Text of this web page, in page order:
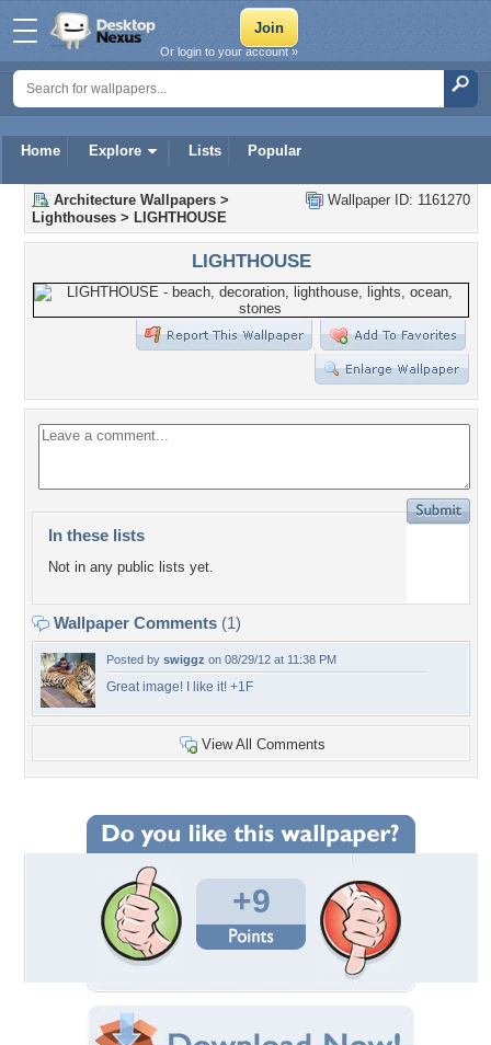
Home Explore Lists Popular
Or login to your account »
Wallpaper ID: 1161270
Architecture Wallpapers >
Lighthouses > LIGHTHOUSE
LIGHTHOUSE
In these lists
Not in any public lists yet.
Wallpaper Comments (1)
Posted by swiggz on 08/29/12 at 11:38 PM
Great image! I like it! +1F
View All Comments
+9